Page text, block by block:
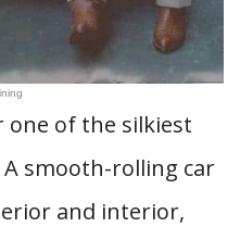
one of the silkiest
smooth-rolling car
and interior,